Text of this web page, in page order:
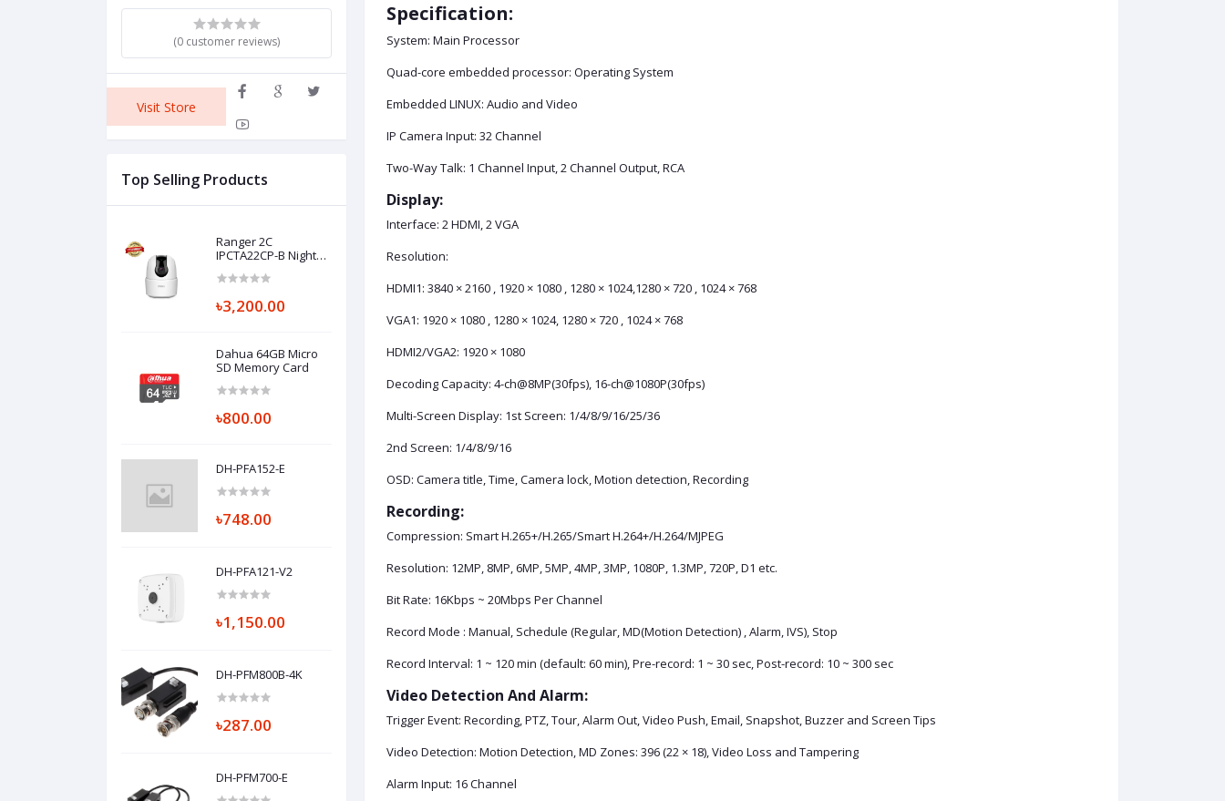
(0 customer reviews)
Visit Store
Top Selling Products
Ranger 2C
IPCTA22CP-B Night
Camera
৳3,200.00
Dahua 64GB Micro
SD Memory Card
৳800.00
DH-PFA152-E
৳748.00
DH-PFA121-V2
৳1,150.00
DH-PFM800B-4K
৳287.00
DH-PFM700-E
Specification:
System: Main Processor
Quad-core embedded processor: Operating System
Embedded LINUX: Audio and Video
IP Camera Input: 32 Channel
Two-Way Talk: 1 Channel Input, 2 Channel Output, RCA
Display:
Interface: 2 HDMI, 2 VGA
Resolution:
HDMI1: 3840 × 2160 , 1920 × 1080 , 1280 × 1024,1280 × 720 , 1024 × 768
VGA1: 1920 × 1080 , 1280 × 1024, 1280 × 720 , 1024 × 768
HDMI2/VGA2: 1920 × 1080
Decoding Capacity: 4-ch@8MP(30fps), 16-ch@1080P(30fps)
Multi-Screen Display: 1st Screen: 1/4/8/9/16/25/36
2nd Screen: 1/4/8/9/16
OSD: Camera title, Time, Camera lock, Motion detection, Recording
Recording:
Compression: Smart H.265+/H.265/Smart H.264+/H.264/MJPEG
Resolution: 12MP, 8MP, 6MP, 5MP, 4MP, 3MP, 1080P, 1.3MP, 720P, D1 etc.
Bit Rate: 16Kbps ~ 20Mbps Per Channel
Record Mode : Manual, Schedule (Regular, MD(Motion Detection) , Alarm, IVS), Stop
Record Interval: 1 ~ 120 min (default: 60 min), Pre-record: 1 ~ 30 sec, Post-record: 10 ~ 300 sec
Video Detection And Alarm:
Trigger Event: Recording, PTZ, Tour, Alarm Out, Video Push, Email, Snapshot, Buzzer and Screen Tips
Video Detection: Motion Detection, MD Zones: 396 (22 × 18), Video Loss and Tampering
Alarm Input: 16 Channel